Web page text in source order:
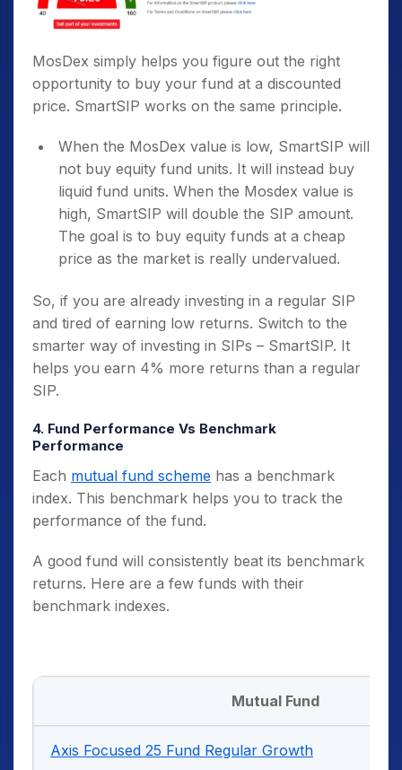
MosDex simply helps you figure out the right
opportunity to buy your fund at a discounted
price. SmartSIP works on the same principle.
When the MosDex value is low, SmartSIP will
not buy equity fund units. It will instead buy
liquid fund units. When the Mosdex value is
high, SmartSIP will double the SIP amount.
The goal is to buy equity funds at a cheap
price as the market is really undervalued.
So, if you are already investing in a regular SIP
and tired of earning low returns. Switch to the
smarter way of investing in SIPs – SmartSIP. It
helps you earn 4% more returns than a regular
SIP.
4. Fund Performance Vs Benchmark
Performance
Each mutual fund scheme has a benchmark
index. This benchmark helps you to track the
performance of the fund.
A good fund will consistently beat its benchmark
returns. Here are a few funds with their
benchmark indexes.
Mutual Fund
Axis Focused 25 Fund Regular Growth